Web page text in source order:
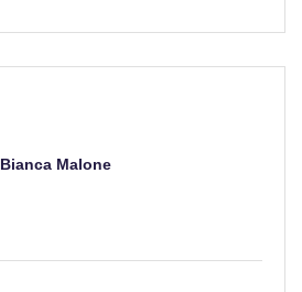
Bianca Malone